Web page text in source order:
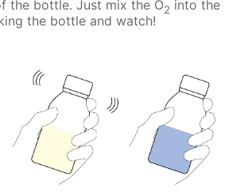
the bottle. Just mix the O2 into the
the bottle and watch!